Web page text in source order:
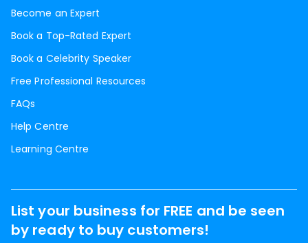
Become an Expert
Book a Top-Rated Expert
Book a Celebrity Speaker
Free Professional Resources
FAQs
Help Centre
Learning Centre
List your business for FREE and be seen
by ready to buy customers!